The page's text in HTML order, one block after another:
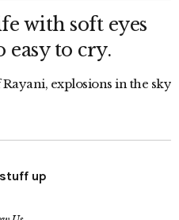
with soft eyes
easy to cry.
explosions in the sky
up